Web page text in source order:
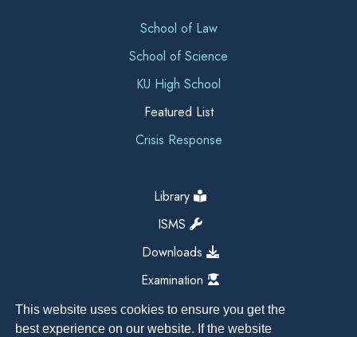
This website uses cookies to ensure you get the
best experience on our website. If the website
School of Law
School of Science
KU High School
Featured List
Crisis Response
Library
ISMS
Downloads
Examination